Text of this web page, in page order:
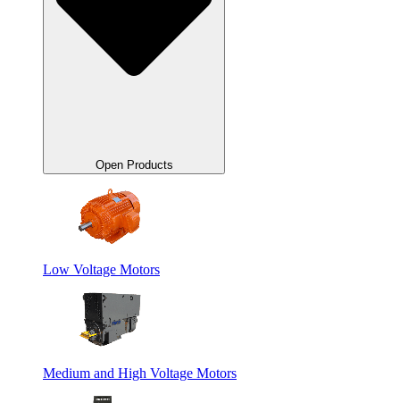
Open Products
Low Voltage Motors
Medium and High Voltage Motors